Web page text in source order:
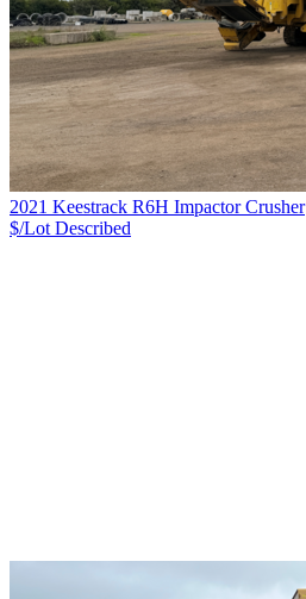
2021 Keestrack R6H Impactor Crusher
$/Lot Described